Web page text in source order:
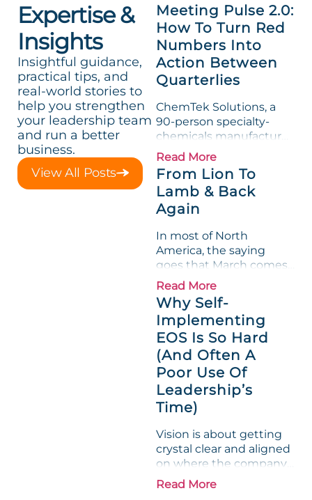
Expertise &
Insights
Insightful guidance,
practical tips, and
real-world stories to
help you strengthen
your leadership team
and run a better
business.
View All Posts
Meeting Pulse 2.0:
How To Turn Red
Numbers Into
Action Between
Quarterlies
ChemTek Solutions, a
90-person specialty-
chemicals manufacturer,
loved its Scorecard. Until
a raw-material spike
shredded margin for an
entire half-quarter. The
leadership team saw the
Measurable show up red
on...
Read More
From Lion To
Lamb & Back
Again
In most of North
America, the saying
goes that March comes
in like a lion and out like
a lamb. For many
entrepreneurs, this
phrase holds a parallel to
their business
experience....
Read More
Why Self-
Implementing
EOS Is So Hard
(And Often A
Poor Use Of
Leadership’s
Time)
Vision is about getting
crystal clear and aligned
on where the company
is going and how it plans
to get there. Traction
Read More